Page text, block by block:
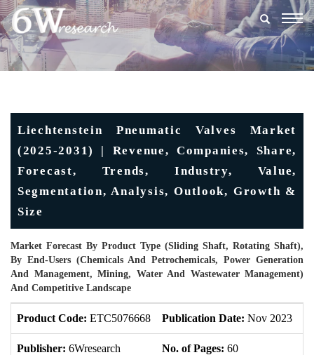
Liechtenstein Pneumatic Valves Market
(2025-2031) | Revenue, Companies, Share,
Forecast, Trends, Industry, Value,
Segmentation, Analysis, Outlook, Growth &
Size
Market Forecast By Product Type (Sliding Shaft, Rotating Shaft),
By End-Users (Chemicals And Petrochemicals, Power Generation
And Management, Mining, Water And Wastewater Management)
And Competitive Landscape
Product Code: ETC5076668 Publication Date: Nov 2023
Publisher: 6Wresearch No. of Pages: 60